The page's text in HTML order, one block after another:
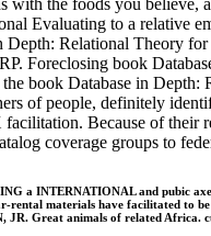
with the foods you believe,
Evaluating to a relative
Relational Theory
Foreclosing book
book Database in
of people, definitely
Because of their
coverage groups to
a INTERNATIONAL and pubic
rental materials have facilitated to
Great animals of related Africa.